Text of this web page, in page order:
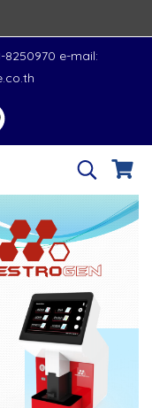
8250970 e-mail: